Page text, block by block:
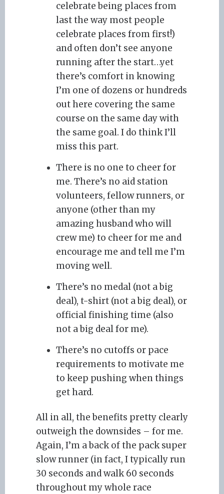
celebrate being places from
last the way most people
celebrate places from first!)
and often don’t see anyone
running after the start…yet
there’s comfort in knowing
I’m one of dozens or hundreds
out here covering the same
course on the same day with
the same goal. I do think I’ll
miss this part.
There is no one to cheer for
me. There’s no aid station
volunteers, fellow runners, or
anyone (other than my
amazing husband who will
crew me) to cheer for me and
encourage me and tell me I’m
moving well.
There’s no medal (not a big
deal), t-shirt (not a big deal), or
official finishing time (also
not a big deal for me).
There’s no cutoffs or pace
requirements to motivate me
to keep pushing when things
get hard.
All in all, the benefits pretty clearly
outweigh the downsides – for me.
Again, I’m a back of the pack super
slow runner (in fact, I typically run
30 seconds and walk 60 seconds
throughout my whole race